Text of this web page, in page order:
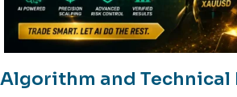
Algorithm and Technical